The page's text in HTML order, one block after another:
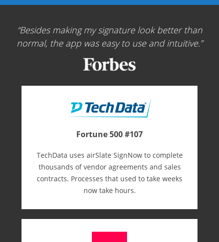
Besides making my signature look better than
normal, the app was easy to use and intuitive.
Fortune 500 #107
TechData uses airSlate SignNow to complete
thousands of vendor agreements and sales
contracts. Processes that used to take weeks
now take hours.